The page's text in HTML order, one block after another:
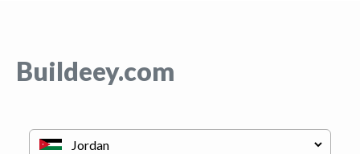
Buildeey.com